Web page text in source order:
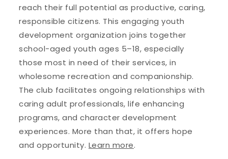
reach their full potential as productive, caring,
responsible citizens. This engaging youth
development organization joins together
school-aged youth ages 5–18, especially
those most in need of their services, in
wholesome recreation and companionship.
The club facilitates ongoing relationships with
caring adult professionals, life enhancing
programs, and character development
experiences. More than that, it offers hope
and opportunity. Learn more.